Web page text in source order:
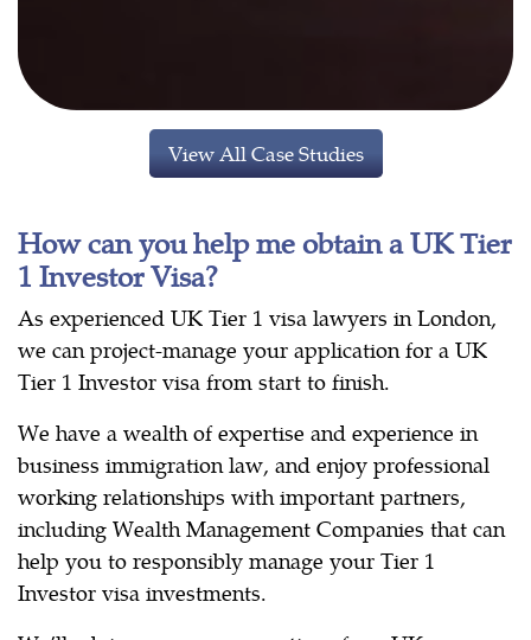
View All Case Studies
How can you help me obtain a UK Tier
1 Investor Visa?
As experienced UK Tier 1 visa lawyers in London,
we can project-manage your application for a UK
Tier 1 Investor visa from start to finish.
We have a wealth of expertise and experience in
business immigration law, and enjoy professional
working relationships with important partners,
including Wealth Management Companies that can
help you to responsibly manage your Tier 1
Investor visa investments.